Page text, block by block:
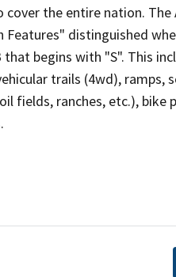
the entire nation. The
distinguished
begins with "S". This
trails (4wd), ramps,
fields, ranches, etc.), bike